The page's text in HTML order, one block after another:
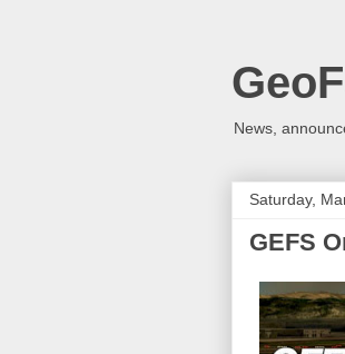
News,
Saturday,
GEFS